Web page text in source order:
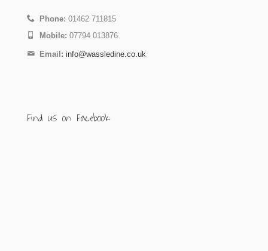
Phone: 01462 711815
Mobile: 07794 013876
Email: info@wassledine.co.uk
Find us on Facebook